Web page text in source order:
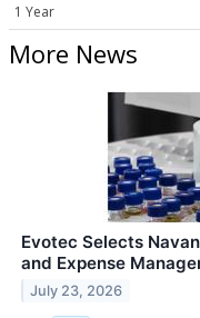
1 Year
More News
Evotec Selects
and Expense
July 23, 2026